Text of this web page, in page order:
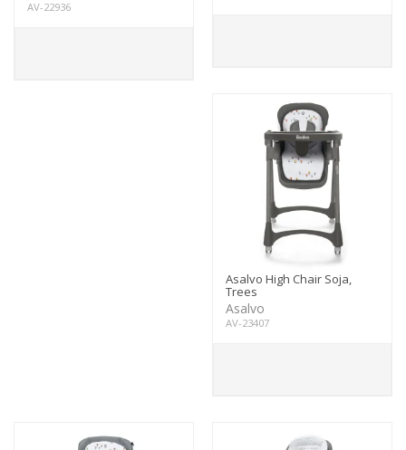
AV-22936
Asalvo High Chair Soja,
Trees
Asalvo
AV-23407